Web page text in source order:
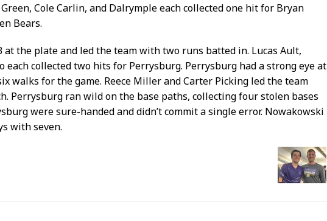
Cole Carlin, and Dalrymple each collected one hit for Bryan
Bears.
at the plate and led the team with two runs batted in. Lucas Ault,
each collected two hits for Perrysburg. Perrysburg had a strong eye at
walks for the game. Reece Miller and Carter Picking led the team
Perrysburg ran wild on the base paths, collecting four stolen bases
were sure-handed and didn’t commit a single error. Nowakowski
with seven.